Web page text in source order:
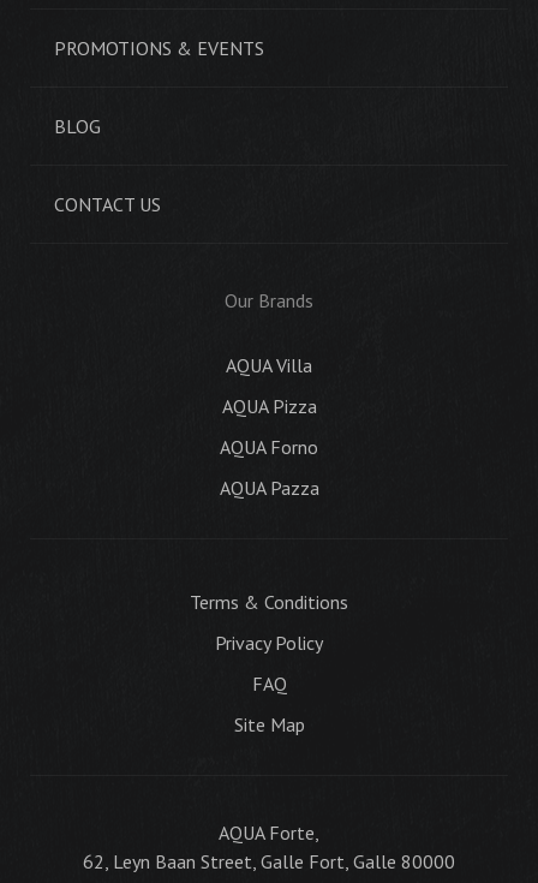
PROMOTIONS & EVENTS
BLOG
CONTACT US
Our Brands
AQUA Villa
AQUA Pizza
AQUA Forno
AQUA Pazza
Terms & Conditions
Privacy Policy
FAQ
Site Map
AQUA Forte,
62, Leyn Baan Street, Galle Fort, Galle 80000